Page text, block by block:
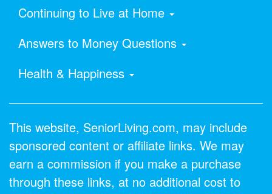
Continuing to Live at Home
Answers to Money Questions
Health & Happiness
This website, SeniorLiving.com, may include
sponsored content or affiliate links. We may
earn a commission if you make a purchase
through these links, at no additional cost to